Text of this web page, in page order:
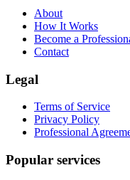
About
How It Works
Become a
Contact
Legal
Terms of Service
Privacy Policy
Professional
Popular services